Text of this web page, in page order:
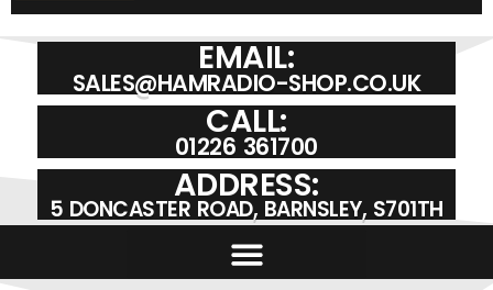
EMAIL:
SALES@HAMRADIO-SHOP.CO.UK
CALL:
01226 361700
ADDRESS:
5 DONCASTER ROAD, BARNSLEY, S701TH